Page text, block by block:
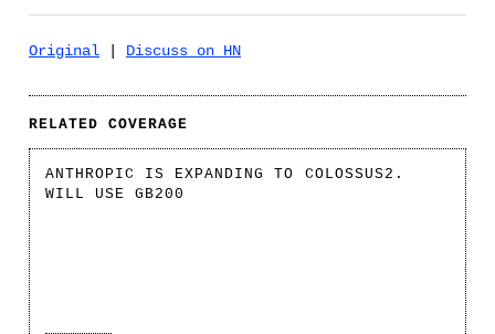
Original Discuss on HN
RELATED COVERAGE
ANTHROPIC IS EXPANDING TO COLOSSUS2.
WILL USE GB200